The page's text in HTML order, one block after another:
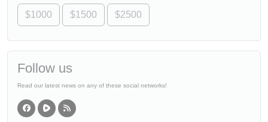
$1000 $1500 $2500
Follow us
Read our latest news on any of these social networks!